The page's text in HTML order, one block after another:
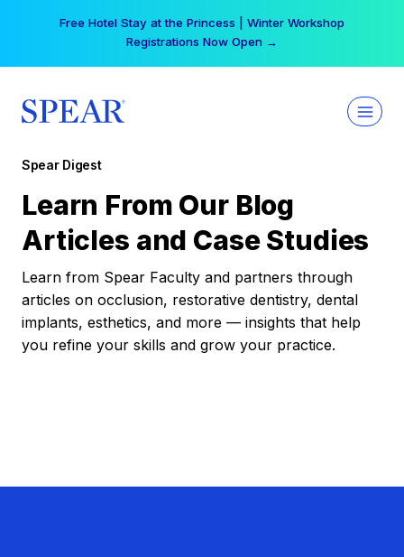
Free Hotel Stay at the Princess | Winter Workshop
Registrations Now Open →
Spear Digest
Learn From Our Blog
Articles and Case Studies
Learn from Spear Faculty and partners through
articles on occlusion, restorative dentistry, dental
implants, esthetics, and more — insights that help
you refine your skills and grow your practice.